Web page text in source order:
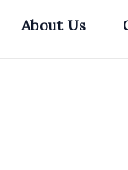
About Us